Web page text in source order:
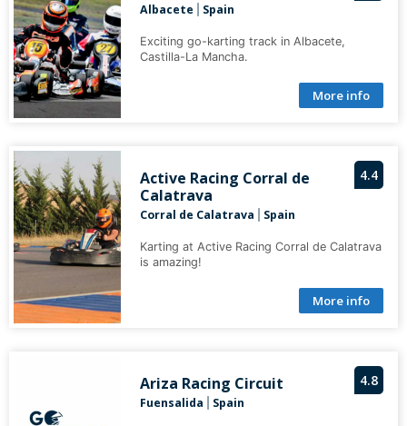
Albacete Spain
Exciting go-karting track in Albacete,
Castilla-La Mancha.
More info
4.4
Active Racing Corral de
Calatrava
Corral de Calatrava Spain
Karting at Active Racing Corral de Calatrava
is amazing!
More info
4.8
Ariza Racing Circuit
Fuensalida Spain